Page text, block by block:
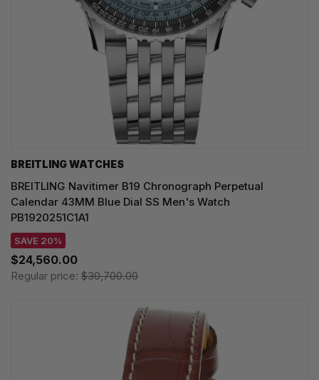
BREITLING WATCHES
BREITLING Navitimer B19 Chronograph Perpetual
Calendar 43MM Blue Dial SS Men's Watch
PB1920251C1A1
SAVE 20%
$24,560.00
Regular price: $30,700.00